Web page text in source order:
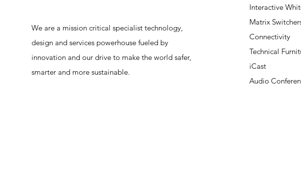
We are a mission critical specialist technology,
design and services powerhouse fueled by
innovation and our drive to make the world safer,
smarter and more sustainable.
Interactive
Matrix
Connectivity
Technical
iCast
Audio